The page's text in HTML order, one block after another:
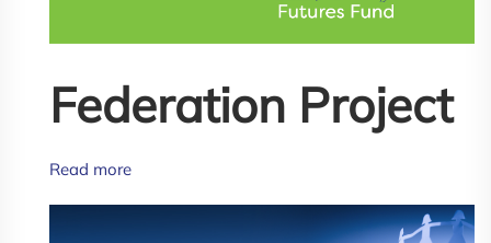
Federation Project
Read more